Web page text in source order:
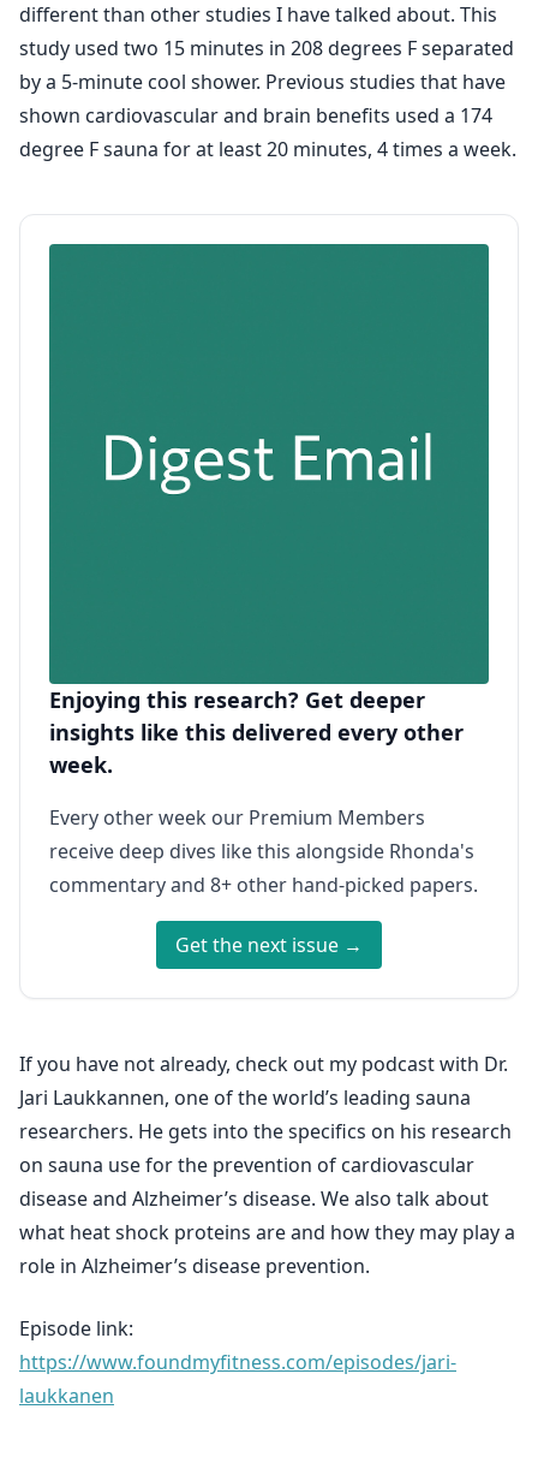
different than other studies I have talked about. This
study used two 15 minutes in 208 degrees F separated
by a 5-minute cool shower. Previous studies that have
shown cardiovascular and brain benefits used a 174
degree F sauna for at least 20 minutes, 4 times a week.
Enjoying this research? Get deeper
insights like this delivered every other
week.
Every other week our Premium Members
receive deep dives like this alongside Rhonda's
commentary and 8+ other hand-picked papers.
Get the next issue →
If you have not already, check out my podcast with Dr.
Jari Laukkannen, one of the world’s leading sauna
researchers. He gets into the specifics on his research
on sauna use for the prevention of cardiovascular
disease and Alzheimer’s disease. We also talk about
what heat shock proteins are and how they may play a
role in Alzheimer’s disease prevention.
Episode link:
https://www.foundmyfitness.com/episodes/jari-
laukkanen